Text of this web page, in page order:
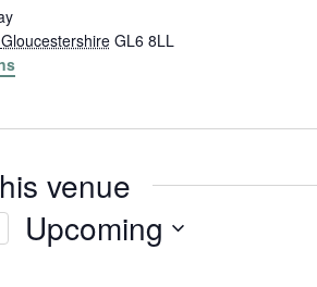
Gloucestershire GL6 8LL
venue
Upcoming